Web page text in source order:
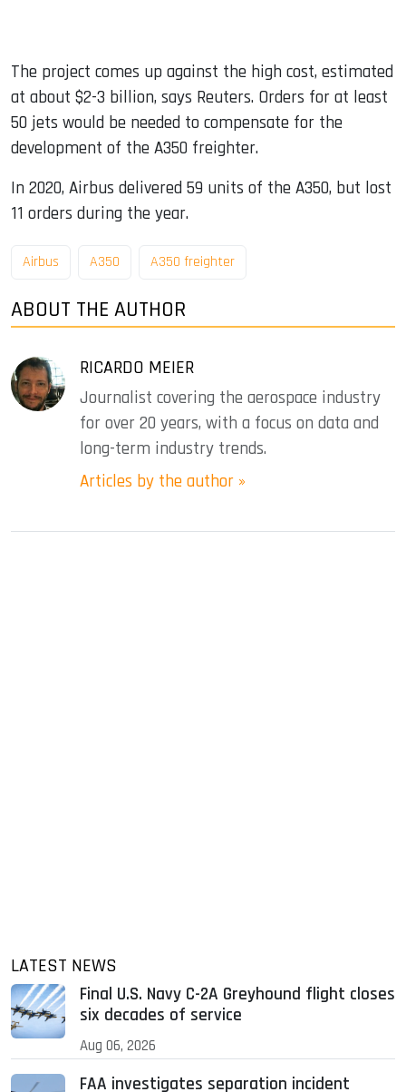
The project comes up against the high cost, estimated
at about $2-3 billion, says Reuters. Orders for at least
50 jets would be needed to compensate for the
development of the A350 freighter.
In 2020, Airbus delivered 59 units of the A350, but lost
11 orders during the year.
Airbus A350 A350 freighter
ABOUT THE AUTHOR
RICARDO MEIER
Journalist covering the aerospace industry
for over 20 years, with a focus on data and
long-term industry trends.
Articles by the author »
LATEST NEWS
Final U.S. Navy C-2A Greyhound flight closes
six decades of service
Aug 06, 2026
FAA investigates separation incident